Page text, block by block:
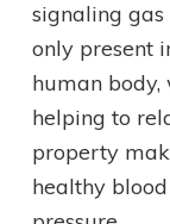
signaling
only present
human
helping to
property
healthy